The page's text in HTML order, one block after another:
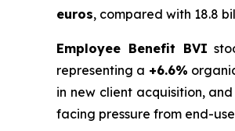
euros, compared with 18.8
Employee Benefit BVI
representing a +6.6%
in new client acquisition,
facing pressure from end-